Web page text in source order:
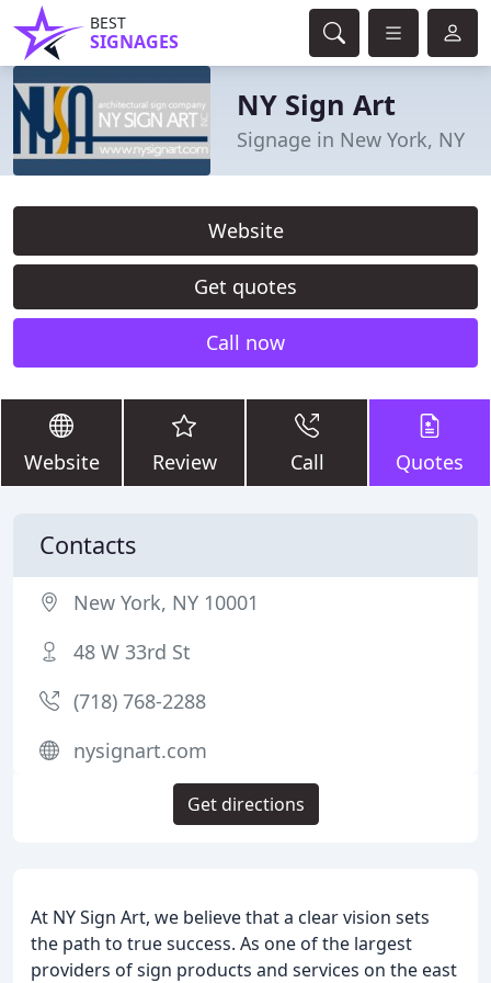
BEST
SIGNAGES
NY Sign Art
Signage in New York, NY
Website
Get quotes
Call now
Website Review Call Quotes
At NY Sign Art, we believe that a clear vision sets
the path to true success. As one of the largest
providers of sign products and services on the east
Contacts
New York, NY 10001
48 W 33rd St
(718) 768-2288
nysignart.com
Get directions